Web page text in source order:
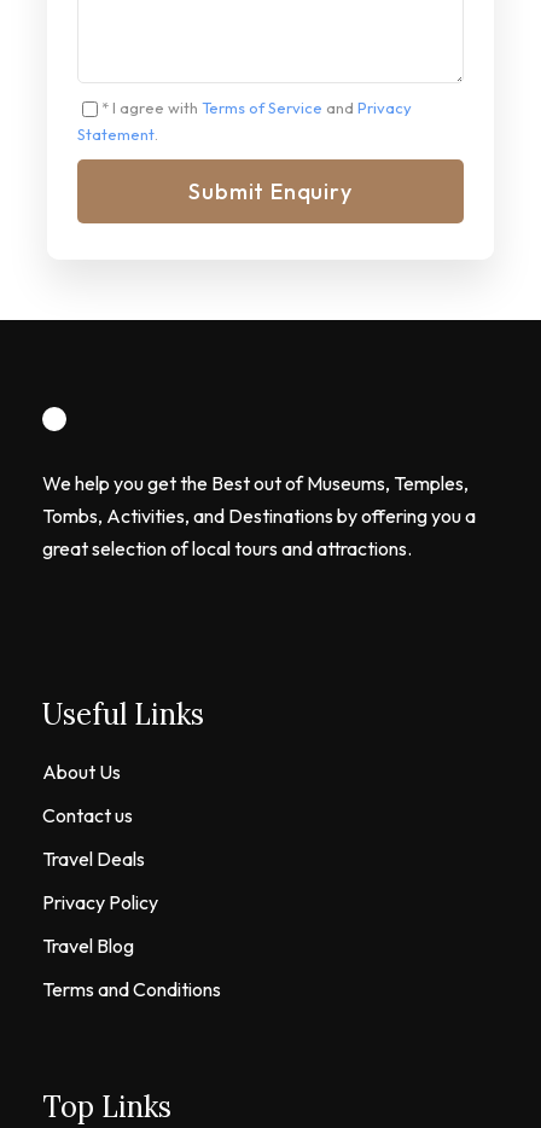
* I agree with Terms of Service and Privacy
Statement.
We help you get the Best out of Museums, Temples,
Tombs, Activities, and Destinations by offering you a
great selection of local tours and attractions.
Useful Links
About Us
Contact us
Travel Deals
Privacy Policy
Travel Blog
Terms and Conditions
Top Links